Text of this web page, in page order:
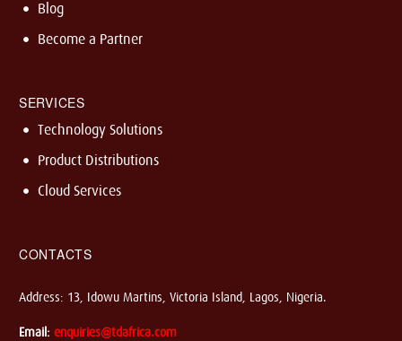
Blog
Become a Partner
SERVICES
Technology Solutions
Product Distributions
Cloud Services
CONTACTS
Address: 13, Idowu Martins, Victoria Island, Lagos, Nigeria.
Email: enquiries@tdafrica.com